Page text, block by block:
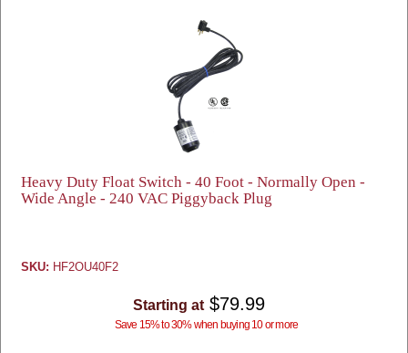
Heavy Duty Float Switch - 40 Foot - Normally Open -
Wide Angle - 240 VAC Piggyback Plug
SKU: HF2OU40F2
Starting at $79.99
Save 15% to 30% when buying 10 or more